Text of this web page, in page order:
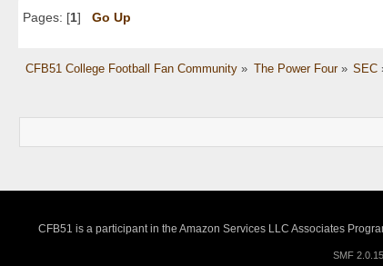
Pages: [1] Go Up
CFB51 College Football Fan Community» The Power Four» SEC
CFB51 is a participant in the Amazon Services LLC Associates
SMF 2.0.15